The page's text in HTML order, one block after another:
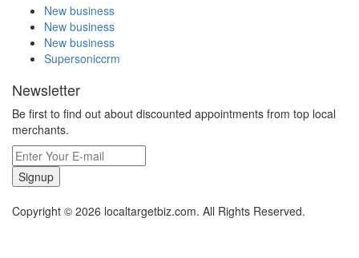
New business
New business
New business
Supersoniccrm
Newsletter
Be first to find out about discounted appointments from top local
merchants.
Signup
Copyright © 2026 localtargetbiz.com. All Rights Reserved.